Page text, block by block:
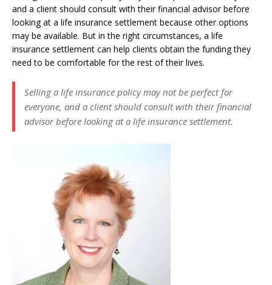
and a client should consult with their financial advisor before
looking at a life insurance settlement because other options
may be available. But in the right circumstances, a life
insurance settlement can help clients obtain the funding they
need to be comfortable for the rest of their lives.
Selling a life insurance policy may not be perfect for
everyone, and a client should consult with their financial
advisor before looking at a life insurance settlement.